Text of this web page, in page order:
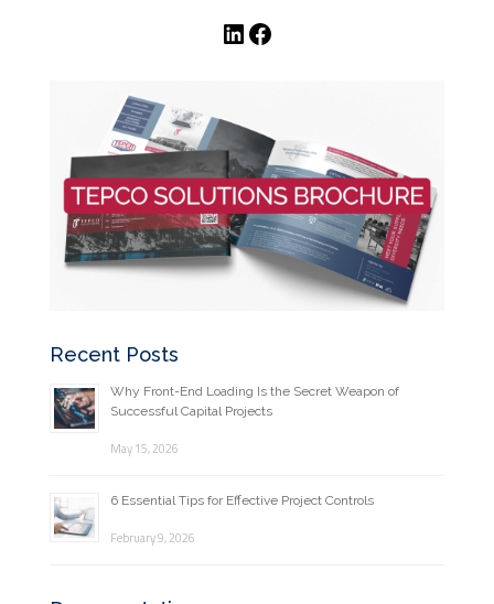
LinkedIn
Facebook
Recent Posts
Why Front-End Loading Is the Secret Weapon of
Successful Capital Projects
May 15, 2026
6 Essential Tips for Effective Project Controls
February 9, 2026